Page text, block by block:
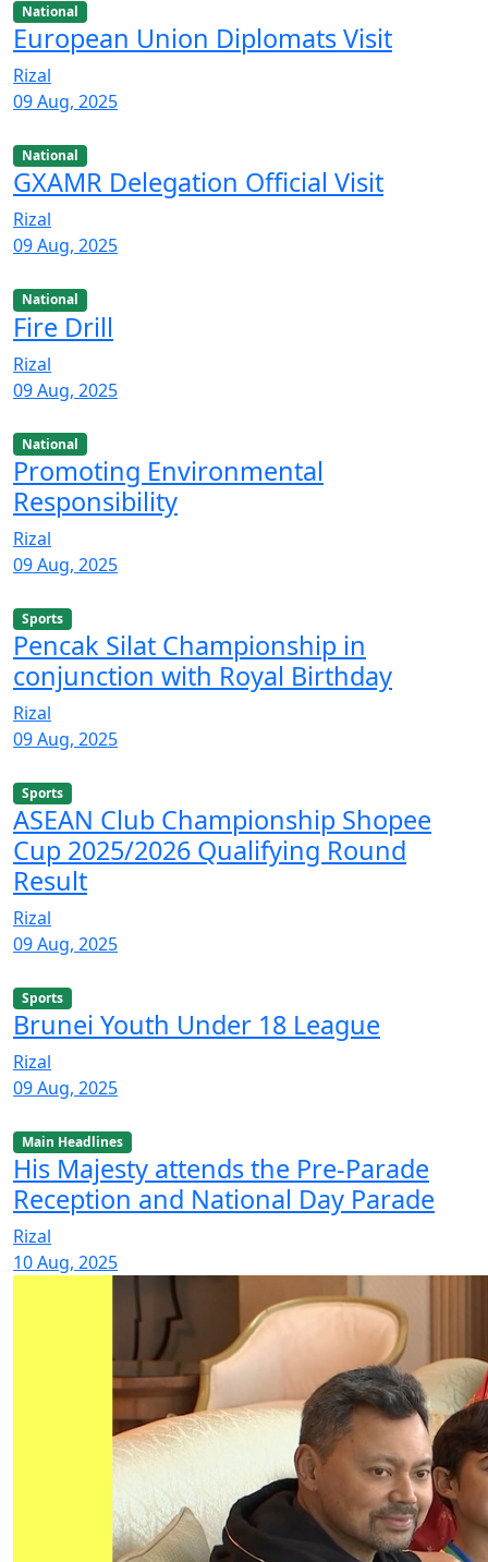
National
European Union Diplomats Visit
Rizal
09 Aug, 2025
National
GXAMR Delegation Official Visit
Rizal
09 Aug, 2025
National
Fire Drill
Rizal
09 Aug, 2025
National
Promoting Environmental
Responsibility
Rizal
09 Aug, 2025
Sports
Pencak Silat Championship in
conjunction with Royal Birthday
Rizal
09 Aug, 2025
Sports
ASEAN Club Championship Shopee
Cup 2025/2026 Qualifying Round
Result
Rizal
09 Aug, 2025
Sports
Brunei Youth Under 18 League
Rizal
09 Aug, 2025
Main Headlines
His Majesty attends the Pre-Parade
Reception and National Day Parade
Rizal
10 Aug, 2025